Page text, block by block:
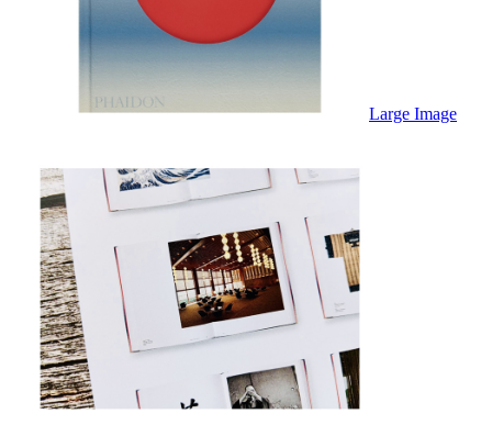
Pop Culture Art
Product Design
Psychology
Sales & Marketing
Society
Sports & Leisure
Stationary
Storybooks
Sustainability
Technology & Computing
Travel
Travel Writing
Typography
Wildlife
World Atlases / World Maps
Large Image